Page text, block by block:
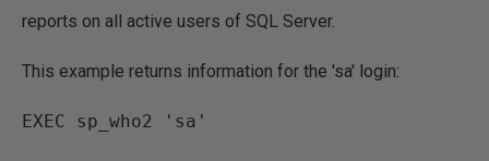
reports on all active users of SQL Server.
This example returns information for the 'sa' login:
EXEC sp_who2 'sa'